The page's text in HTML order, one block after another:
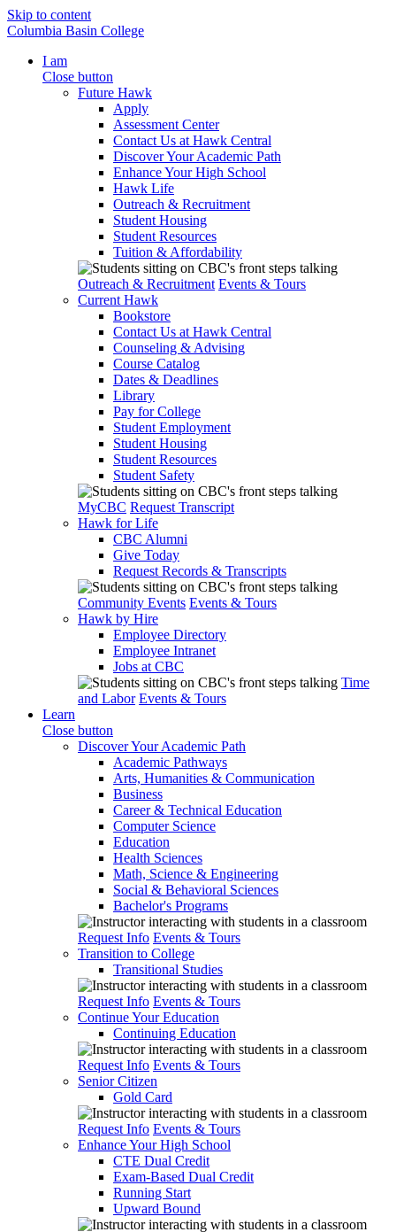
Skip to content
Columbia Basin College
I am
Close button
Future Hawk
Apply
Assessment Center
Contact Us at Hawk Central
Discover Your Academic Path
Enhance Your High School
Hawk Life
Outreach & Recruitment
Student Housing
Student Resources
Tuition & Affordability
Outreach & Recruitment Events & Tours
Current Hawk
Bookstore
Contact Us at Hawk Central
Counseling & Advising
Course Catalog
Dates & Deadlines
Library
Pay for College
Student Employment
Student Housing
Student Resources
Student Safety
MyCBC Request Transcript
Hawk for Life
CBC Alumni
Give Today
Request Records & Transcripts
Community Events Events & Tours
Hawk by Hire
Employee Directory
Employee Intranet
Jobs at CBC
Time
and Labor Events & Tours
Learn
Close button
Discover Your Academic Path
Academic Pathways
Arts, Humanities & Communication
Business
Career & Technical Education
Computer Science
Education
Health Sciences
Math, Science & Engineering
Social & Behavioral Sciences
Bachelor's Programs
Request Info Events & Tours
Transition to College
Transitional Studies
Request Info Events & Tours
Continue Your Education
Continuing Education
Request Info Events & Tours
Senior Citizen
Gold Card
Request Info Events & Tours
Enhance Your High School
CTE Dual Credit
Exam-Based Dual Credit
Running Start
Upward Bound